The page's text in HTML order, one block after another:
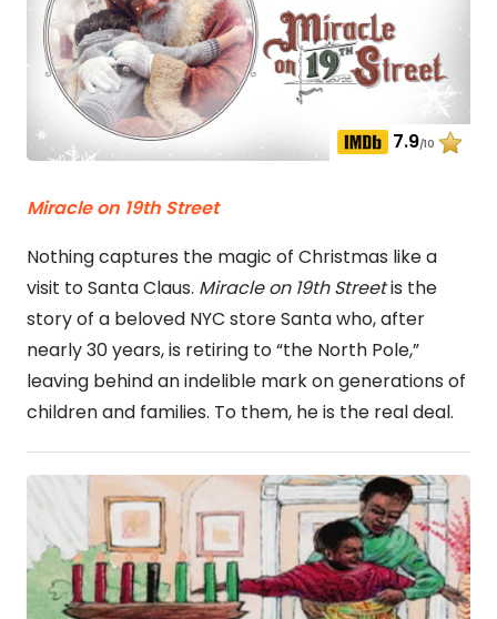
7.9/10
Miracle on 19th Street
Nothing captures the magic of Christmas like a
visit to Santa Claus. Miracle on 19th Streetis the
story of a beloved NYC store Santa who, after
nearly 30 years, is retiring to “the North Pole,”
leaving behind an indelible mark on generations of
children and families. To them, he is the real deal.